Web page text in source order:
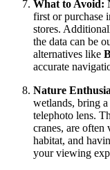
What to Avoid:
first or purchase
stores.
the data can be
alternatives like
accurate
Nature
wetlands, bring
telephoto lens.
cranes, are often
habitat, and
your viewing